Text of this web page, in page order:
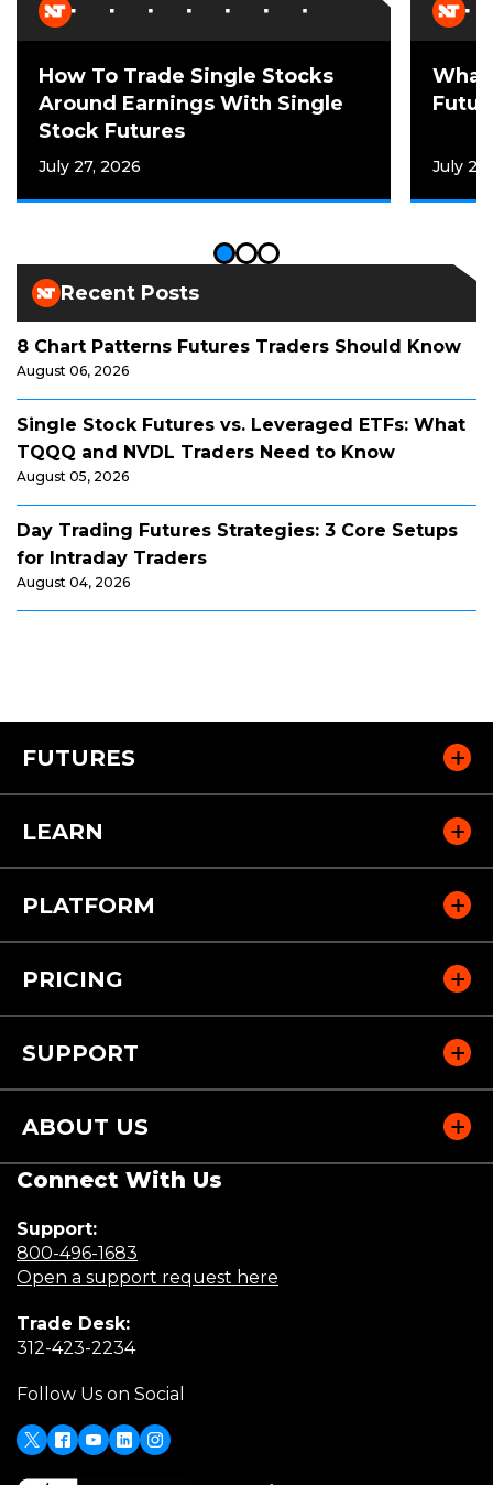
How To Trade Single Stocks
Around Earnings With Single
Stock Futures
July 27, 2026 July
Recent Posts
8 Chart Patterns Futures Traders Should Know
August 06, 2026
Single Stock Futures vs. Leveraged ETFs: What
TQQQ and NVDL Traders Need to Know
August 05, 2026
Day Trading Futures Strategies: 3 Core Setups
for Intraday Traders
August 04, 2026
FUTURES
LEARN
PLATFORM
PRICING
SUPPORT
ABOUT US
Connect With Us
Support:
800-496-1683
in
Open a support request here
Trade Desk:
312-423-2234(Opens
a
new
window)
Follow Us on Social
X Facebook
Youtube
LinkedIn
Instagram